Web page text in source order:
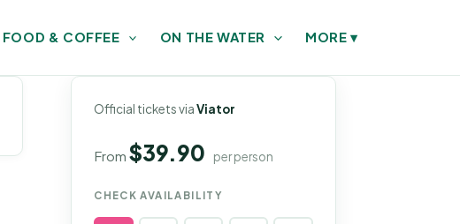
FOOD & COFFEE ON THE WATER MORE▾
Official tickets viaViator
From$39.90 per person
CHECK AVAILABILITY